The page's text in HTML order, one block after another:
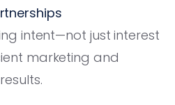
intent—not just interest
marketing and